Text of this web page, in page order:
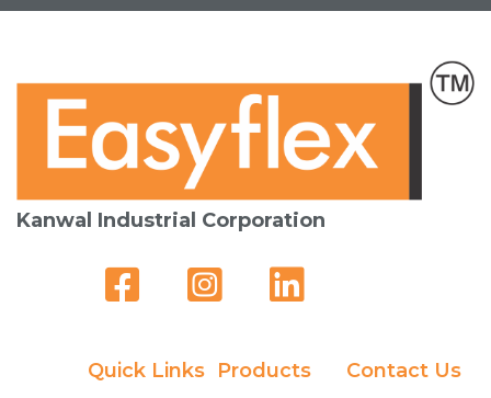
Kanwal Industrial Corporation
Quick Links Products Contact Us